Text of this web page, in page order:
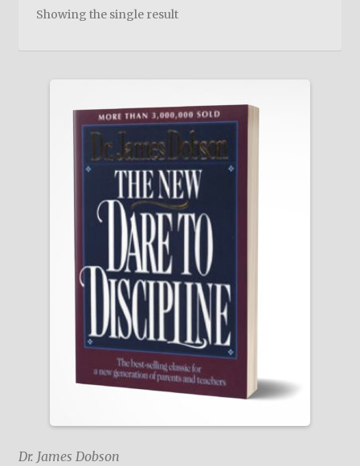
Upcoming Books
Showing the single result
Dr. James Dobson